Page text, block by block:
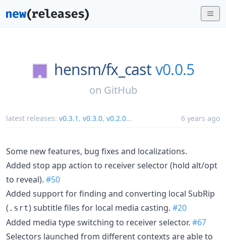
hensm/fx_castv0.0.5
on GitHub
latest releases: v0.3.1 , v0.3.0, v0.2.0... 6 years ago
Some new features, bug fixes and localizations.
Added stop app action to receiver selector (hold alt/opt
to reveal). #50
Added support for finding and converting local SubRip
( .srt) subtitle files for local media casting. #20
Added media type switching to receiver selector. #67
Selectors launched from different contexts are able to